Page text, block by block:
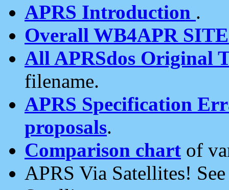
APRS Introduction .
Overall WB4APR
All APRSdos Original
filename.
APRS Specification
proposals.
Comparison chart of
APRS Via Satellites!